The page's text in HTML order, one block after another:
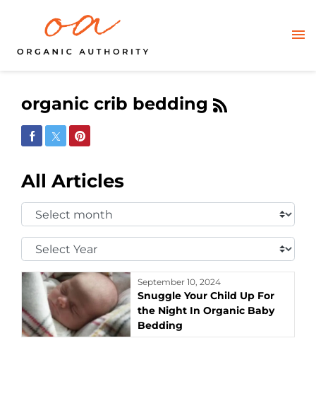
organic crib bedding
Share on Facebook
Share on Twitter
Share on Pinterest
All Articles
Select
Month:
Select
Year:
September 10, 2024
Snuggle Your Child Up For
the Night In Organic Baby
Bedding